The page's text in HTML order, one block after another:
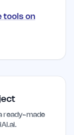
tools on
ready-made
.